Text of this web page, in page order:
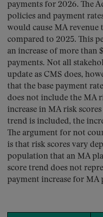
payments for 2026. The
policies and payment
would cause MA revenue
compared to 2025. This
an increase of more than
payments. Not all
update as CMS does,
that the base payment
does not include the MA
increase in MA risk
trend is included, the
The argument for not
is that risk scores vary
population that an MA
score trend does not
payment increase for MA